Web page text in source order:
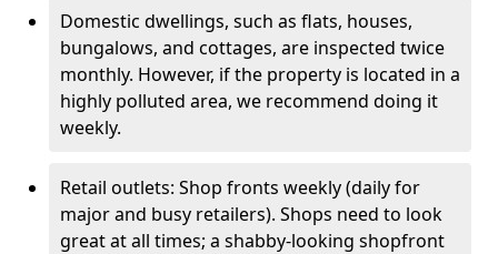
Domestic dwellings, such as flats, houses,
bungalows, and cottages, are inspected twice
monthly. However, if the property is located in a
highly polluted area, we recommend doing it
weekly.
Retail outlets: Shop fronts weekly (daily for
major and busy retailers). Shops need to look
great at all times; a shabby-looking shopfront